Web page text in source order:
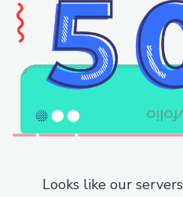
Looks like our